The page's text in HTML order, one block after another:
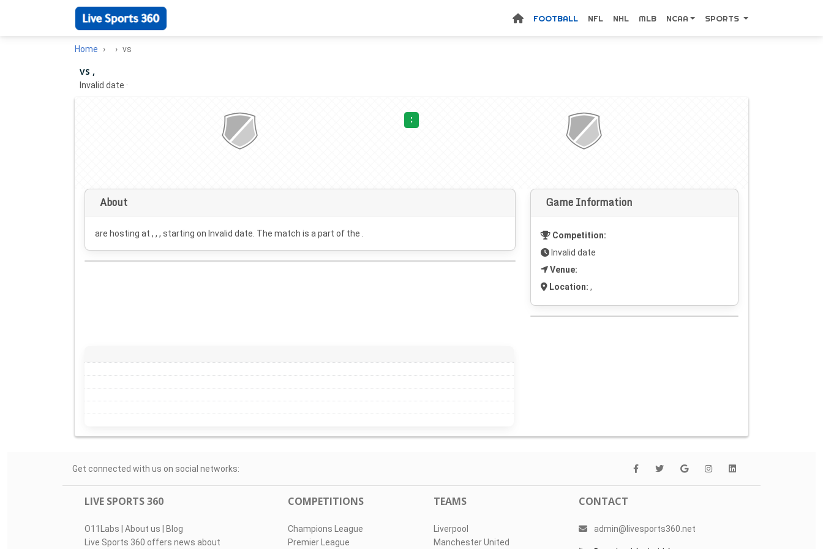
FOOTBALL NFL NHL MLB NCAA SPORTS
Home vs
vs ,
Invalid date ·
:
About
are hosting at , , , starting on Invalid date . The match is a part of the .
Game Information
Competition:
Invalid date
Venue:
Location: ,
Get connected with us on social networks:
LIVE SPORTS 360
O11Labs | About us | Blog
Live Sports 360 offers news about
COMPETITIONS
Champions League
Premier League
TEAMS
Liverpool
Manchester United
CONTACT
admin@livesports360.net